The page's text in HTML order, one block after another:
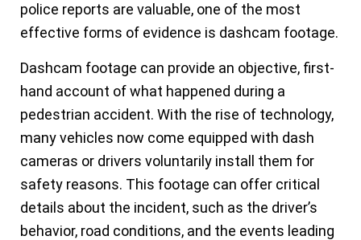
police reports are valuable, one of the most
effective forms of evidence is dashcam footage.
Dashcam footage can provide an objective, first-
hand account of what happened during a
pedestrian accident. With the rise of technology,
many vehicles now come equipped with dash
cameras or drivers voluntarily install them for
safety reasons. This footage can offer critical
details about the incident, such as the driver’s
behavior, road conditions, and the events leading